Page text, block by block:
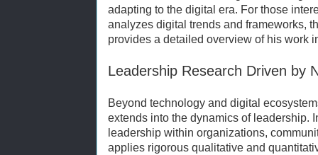
adapting to the digital era. For those
analyzes digital trends and frameworks,
provides a detailed overview of his work
Leadership Research Driven by
Beyond technology and digital
extends into the dynamics of leadership.
leadership within organizations,
applies rigorous qualitative and